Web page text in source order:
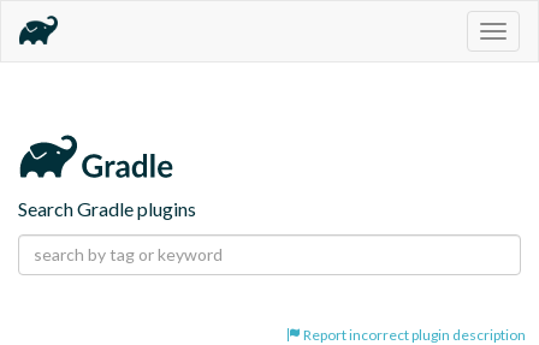
Search Gradle plugins
Report incorrect plugin description